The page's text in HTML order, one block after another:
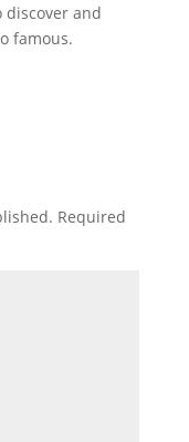
and
famous.
Required